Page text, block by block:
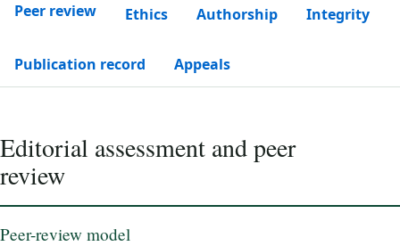
Peer review Ethics Authorship Integrity
Publication record Appeals
Editorial assessment and peer
review
Peer-review model